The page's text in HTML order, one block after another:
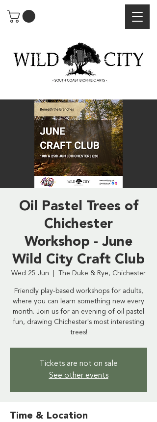
Oil Pastel Trees of
Chichester
Workshop - June
Wild City Craft Club
Wed 25 Jun The Duke & Rye, Chichester
Friendly play-based workshops for adults,
where you can learn something new every
month. Join us for an evening of oil pastel
fun, drawing Chichester's most interesting
trees!
Tickets are not on sale
See other events
Time & Location